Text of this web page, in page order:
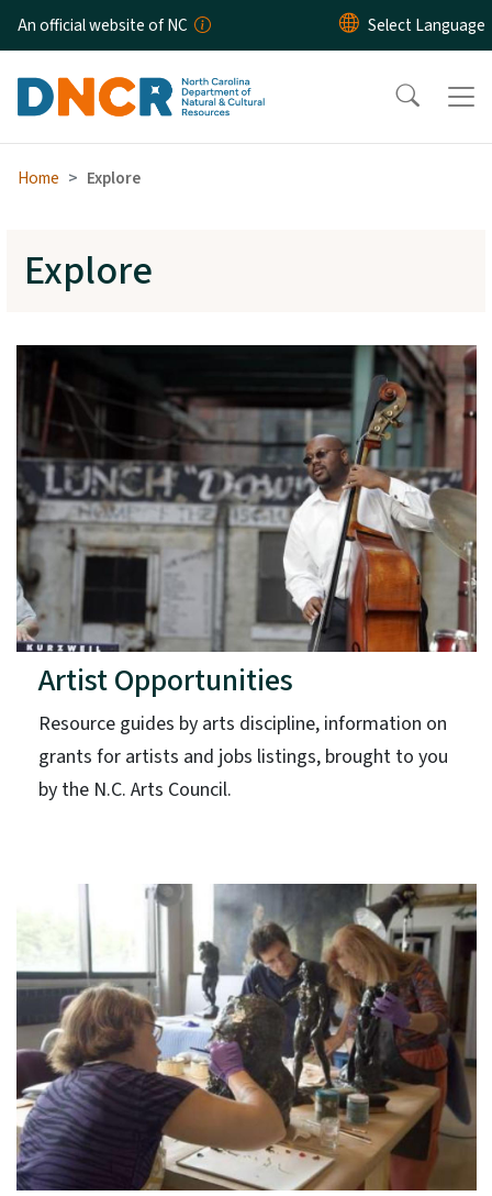
Skip to main content
An official website of NC
Home Explore
Explore
Artist Opportunities
Resource guides by arts discipline, information on
grants for artists and jobs listings, brought to you
by the N.C. Arts Council.